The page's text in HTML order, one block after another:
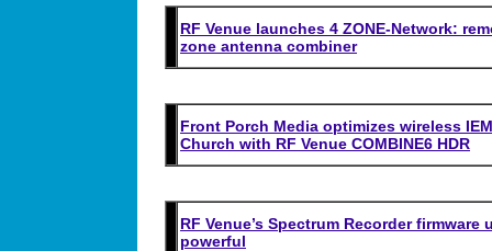
RF Venue launches 4 ZONE-Network:
zone antenna combiner
Front Porch Media optimizes wireless
Church with RF Venue COMBINE6 HDR
RF Venue’s Spectrum Recorder
powerful